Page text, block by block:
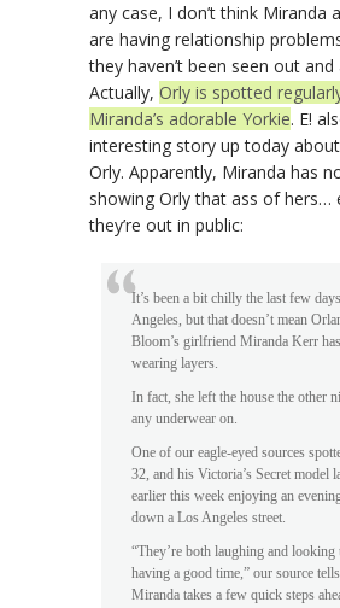
any case, I don’t think Miranda
are having relationship
they haven’t been seen out
Actually, Orly is spotted
Miranda’s adorable Yorkie. E!
interesting story up today
Orly. Apparently, Miranda has
showing Orly that ass of hers…
they’re out in public:
It’s been a bit chilly the last few
Angeles, but that doesn’t mean
Bloom’s girlfriend Miranda Kerr
wearing layers.
In fact, she left the house the other
any underwear on.
One of our eagle-eyed sources
32, and his Victoria’s Secret model
earlier this week enjoying an
down a Los Angeles street.
“They’re both laughing and looking
having a good time,” our source
Miranda takes a few quick steps